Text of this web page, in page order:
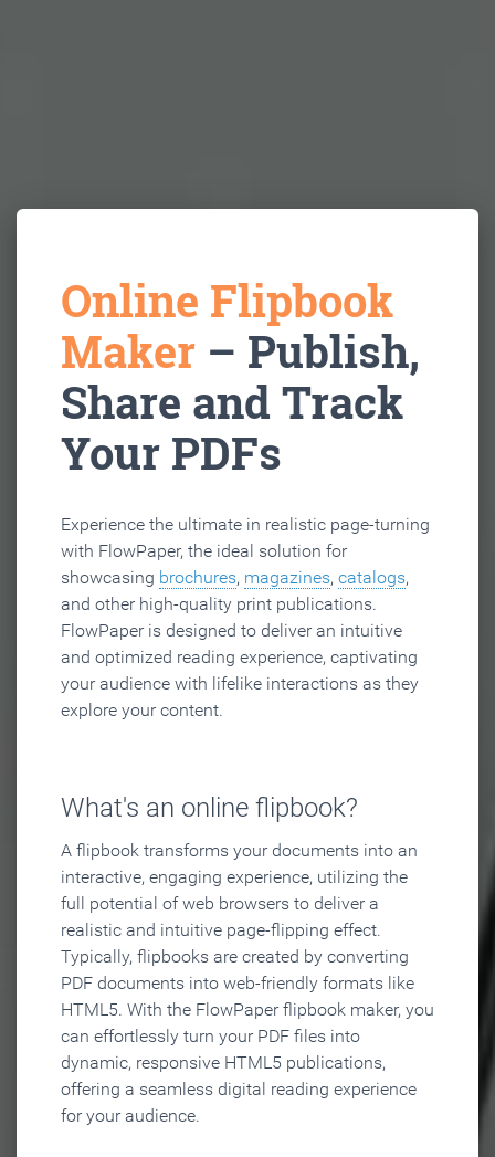
Online Flipbook
Maker – Publish,
Share and Track
Your PDFs
Experience the ultimate in realistic page-turning
with FlowPaper, the ideal solution for
showcasing brochures, magazines, catalogs,
and other high-quality print publications.
FlowPaper is designed to deliver an intuitive
and optimized reading experience, captivating
your audience with lifelike interactions as they
explore your content.
What's an online flipbook?
A flipbook transforms your documents into an
interactive, engaging experience, utilizing the
full potential of web browsers to deliver a
realistic and intuitive page-flipping effect.
Typically, flipbooks are created by converting
PDF documents into web-friendly formats like
HTML5. With the FlowPaper flipbook maker, you
can effortlessly turn your PDF files into
dynamic, responsive HTML5 publications,
offering a seamless digital reading experience
for your audience.